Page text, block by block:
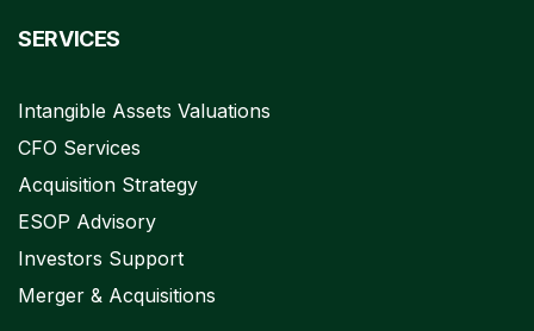
SERVICES
Intangible Assets Valuations
CFO Services
Acquisition Strategy
ESOP Advisory
Investors Support
Merger & Acquisitions